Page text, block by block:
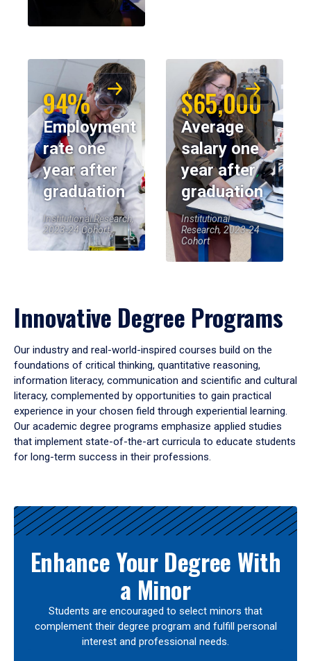
94%
Employment
rate one
year after
graduation
Institutional Research,
2023-24 Cohort
$65,000
Average
salary one
year after
graduation
Institutional
Research, 2023-24
Cohort
Innovative Degree Programs
Our industry and real-world-inspired courses build on the
foundations of critical thinking, quantitative reasoning,
information literacy, communication and scientific and cultural
literacy, complemented by opportunities to gain practical
experience in your chosen field through experiential learning.
Our academic degree programs emphasize applied studies
that implement state-of-the-art curricula to educate students
for long-term success in their professions.
Results
Enhance Your Degree With
a Minor
Students are encouraged to select minors that
complement their degree program and fulfill personal
interest and professional needs.